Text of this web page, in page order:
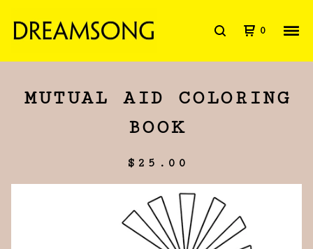
0
MUTUAL AID COLORING
BOOK
$ 25.00